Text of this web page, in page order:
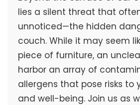
lies a silent threat that
unnoticed—the hidden
couch. While it may seem
piece of furniture, an
harbor an array of
allergens that pose risks to
and well-being. Join us as